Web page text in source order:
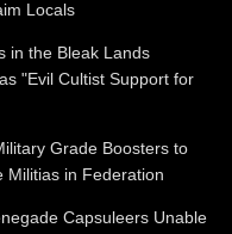
Locals
in the Bleak Lands
"Evil Cultist Support for
Grade Boosters to
Militias in Federation
Capsuleers Unable